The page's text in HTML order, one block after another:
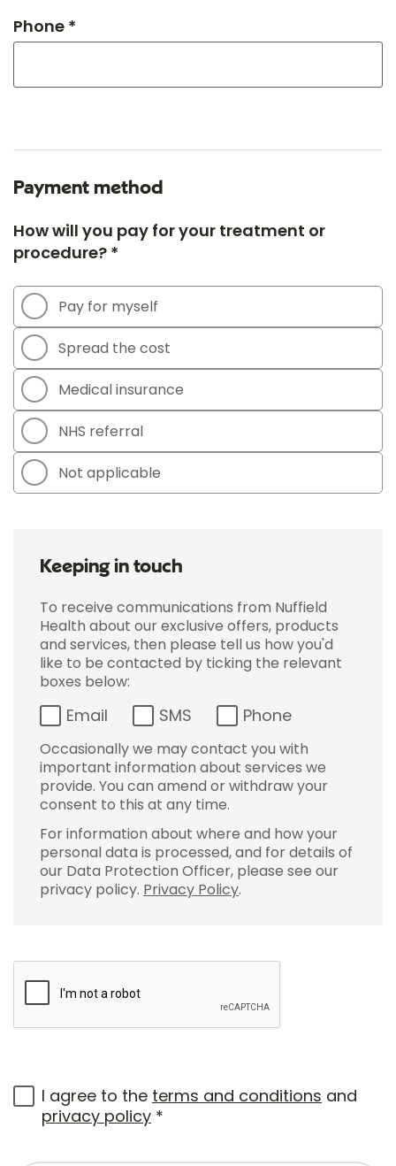
Phone *
Payment method
How will you pay for your treatment or
procedure? *
Pay for myself
Spread the cost
Medical insurance
NHS referral
Not applicable
Keeping in touch
To receive communications from Nuffield
Health about our exclusive offers, products
and services, then please tell us how you'd
like to be contacted by ticking the relevant
boxes below:
Email SMS Phone
Occasionally we may contact you with
important information about services we
provide. You can amend or withdraw your
consent to this at any time.
For information about where and how your
personal data is processed, and for details of
our Data Protection Officer, please see our
privacy policy. Privacy Policy.
I agree to the terms and conditions and
privacy policy *